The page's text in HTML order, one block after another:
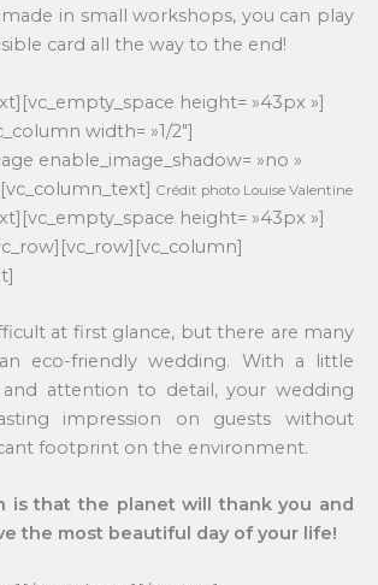
in small workshops, you can play
card all the way to the end!
height= »43px »]
width= »1/2″]
enable_image_shadow= »no »
Crédit photo Louise Valentine
height= »43px »]
at first glance, but there are many
eco-friendly wedding. With a little
attention to detail, your wedding
impression on guests without
footprint on the environment.
is that the planet will thank you and
the most beautiful day of your life!